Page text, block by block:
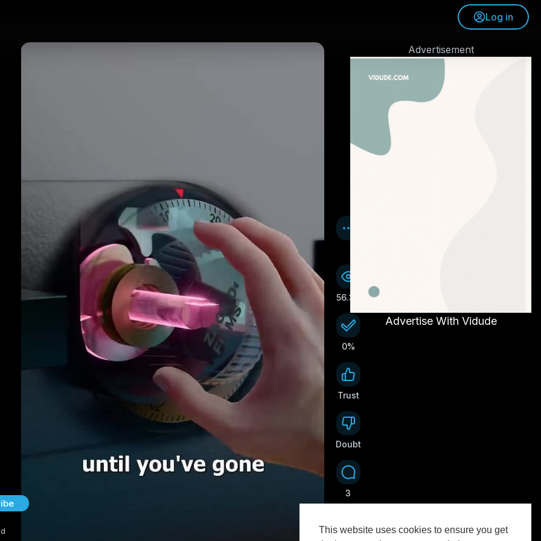
This website uses cookies to ensure you get
Log in
56.3K
0%
Trust
Doubt
3
Advertisement
Advertise With Vidude